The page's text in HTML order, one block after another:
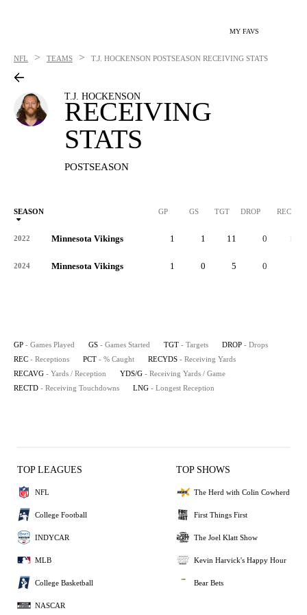
MY FAVS
NFL > TEAMS > T.J. HOCKENSON POSTSEASON RECEIVING STATS
T.J. HOCKENSON
RECEIVING
STATS
POSTSEASON
SEASON GP GS TGT DROP REC
2022 Minnesota Vikings 1 1 11 0
2024 Minnesota Vikings 1 0 5 0
GP - Games Played GS - Games Started TGT - Targets DROP - Drops
REC - Receptions PCT - % Caught RECYDS - Receiving Yards
RECAVG - Yards / Reception YDS/G - Receiving Yards / Game
RECTD - Receiving Touchdowns LNG - Longest Reception
TOP LEAGUES
NFL
College Football
INDYCAR
MLB
College Basketball
NASCAR
TOP SHOWS
The Herd with Colin Cowherd
First Things First
The Joel Klatt Show
Kevin Harvick's Happy Hour
Bear Bets